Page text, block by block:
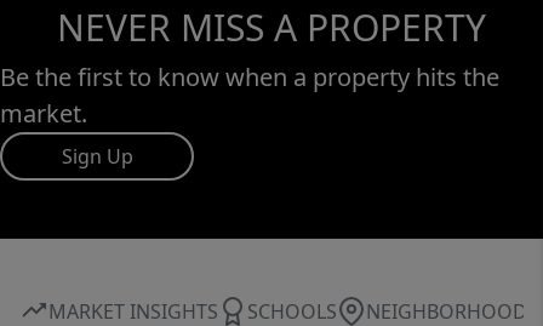
NEVER MISS A PROPERTY
Be the first to know when a property hits the
market.
Sign Up
MARKET INSIGHTS SCHOOLS NEIGHBORHOOD